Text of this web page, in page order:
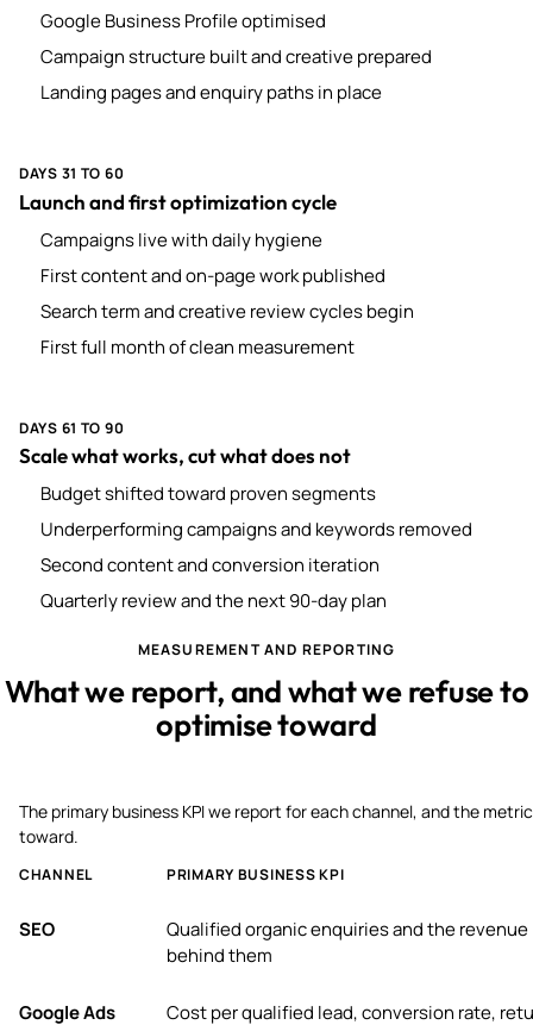
Google Business Profile optimised
Campaign structure built and creative prepared
Landing pages and enquiry paths in place
DAYS 31 TO 60
Launch and first optimization cycle
Campaigns live with daily hygiene
First content and on-page work published
Search term and creative review cycles begin
First full month of clean measurement
DAYS 61 TO 90
Scale what works, cut what does not
Budget shifted toward proven segments
Underperforming campaigns and keywords removed
Second content and conversion iteration
Quarterly review and the next 90-day plan
MEASUREMENT AND REPORTING
What we report, and what we refuse to
optimise toward
The primary business KPI we report for each channel, and the
toward.
CHANNEL PRIMARY BUSINESS KPI
SEO
Qualified organic enquiries and the revenue
behind them
Google Ads Cost per qualified lead, conversion rate,